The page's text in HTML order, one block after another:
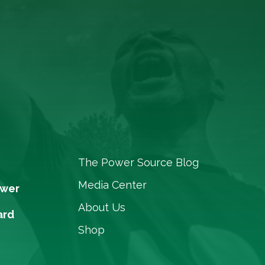
The Power Source Blog
Media Center
About Us
Shop